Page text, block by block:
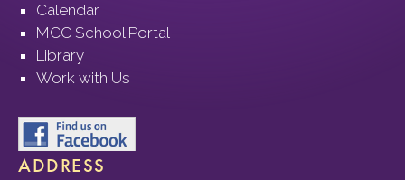
Calendar
MCC School Portal
Library
Work with Us
ADDRESS